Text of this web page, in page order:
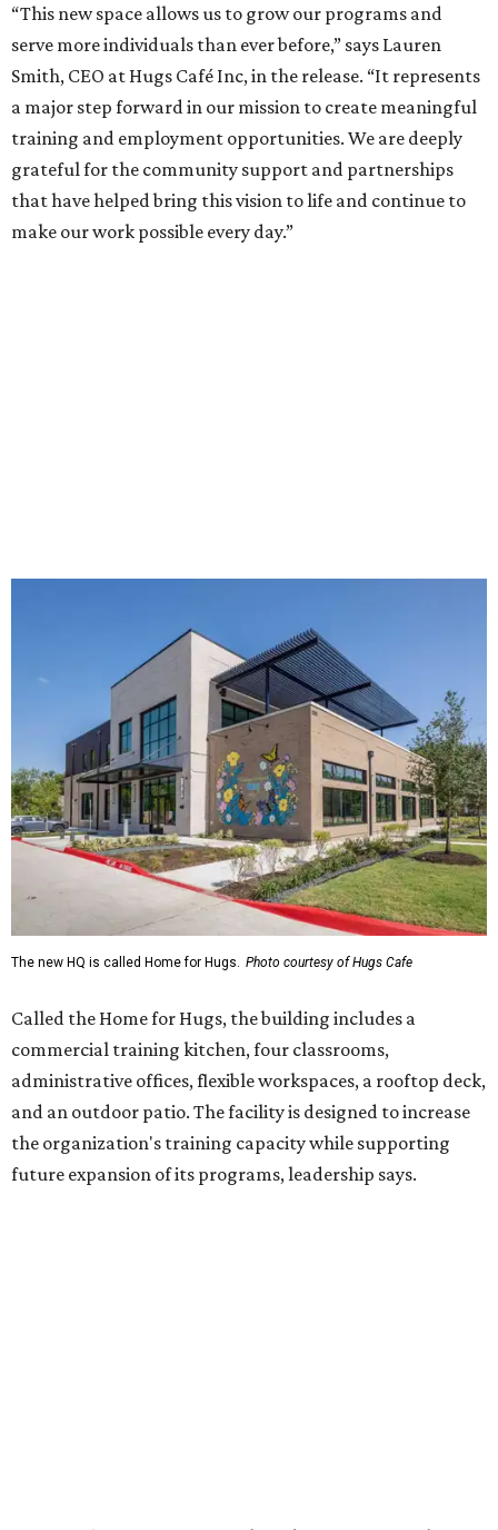
“This new space allows us to grow our programs and
serve more individuals than ever before,” says Lauren
Smith, CEO at Hugs Café Inc, in the release. “It represents
a major step forward in our mission to create meaningful
training and employment opportunities. We are deeply
grateful for the community support and partnerships
that have helped bring this vision to life and continue to
make our work possible every day.”
The new HQ is called Home for Hugs. Photo courtesy of Hugs Cafe
Called the Home for Hugs, the building includes a
commercial training kitchen, four classrooms,
administrative offices, flexible workspaces, a rooftop deck,
and an outdoor patio. The facility is designed to increase
the organization's training capacity while supporting
future expansion of its programs, leadership says.
Hugs Café Inc. is a McKinney-based nonprofit social
enterprise that provides hospitality training and
intellectual and developmental disabilities. Its flagship
venture is Hugs Café, which offers on-the-job experience
in an inclusive restaurant environment.
Dining at Hugs Cafe
Founded in 2015 by Ruth Thompson, the organization has